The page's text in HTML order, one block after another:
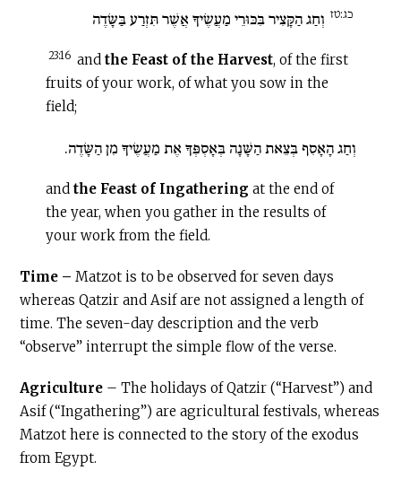
כג:טז וְחַג הַקָּצִיר בִּכּוּרֵי מַעֲשֶׂיךָ אֲשֶׁר תִּזְרַע בַּשָּׂדֶה
23:16 and the Feast of the Harvest, of the first
fruits of your work, of what you sow in the
field;
וְחַג הָאָסִף בְּצֵאת הַשָּׁנָה בְּאָסְפְּךָ אֶת מַעֲשֶׂיךָ מִן הַשָּׂדֶה.
and the Feast of Ingathering at the end of
the year, when you gather in the results of
your work from the field.
Time –Matzot is to be observed for seven days
whereas Qatzir and Asif are not assigned a length of
time. The seven-day description and the verb
“observe” interrupt the simple flow of the verse.
Agriculture – The holidays of Qatzir (“Harvest”) and
Asif (“Ingathering”) are agricultural festivals, whereas
Matzot here is connected to the story of the exodus
from Egypt.